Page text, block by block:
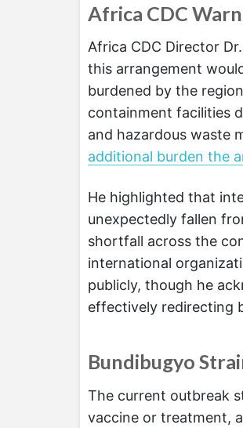
Africa CDC
Africa CDC Director
this arrangement
burdened by the
containment facilities
and hazardous waste
additional burden the
He highlighted that
unexpectedly fallen
shortfall across the
international
publicly, though he
effectively redirecting
Bundibugyo
The current outbreak
vaccine or treatment,